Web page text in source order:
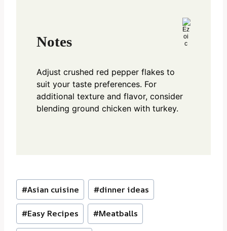
Notes
Adjust crushed red pepper flakes to
suit your taste preferences. For
additional texture and flavor, consider
blending ground chicken with turkey.
Post
Tags:
#Asian cuisine #dinner ideas
#Easy Recipes #Meatballs